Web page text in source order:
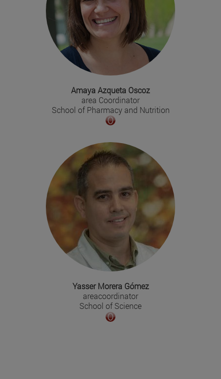
Amaya Azqueta Oscoz
area Coordinator
School of Pharmacy and Nutrition
Yasser Morera Gómez
areacoordinator
School of Science